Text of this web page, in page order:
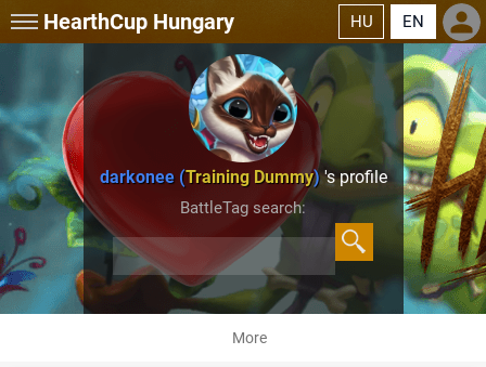
HearthCup Hungary HU EN
darkonee (Training Dummy)'s profile
BattleTag search:
More